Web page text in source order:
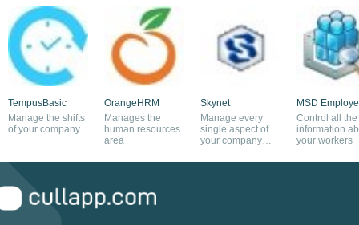
TempusBasic
Manage the shifts
of your company
OrangeHRM
Manages the
human resources
area
Skynet
Manage every
single aspect of
your company
MSD
Control all the
information
your workers